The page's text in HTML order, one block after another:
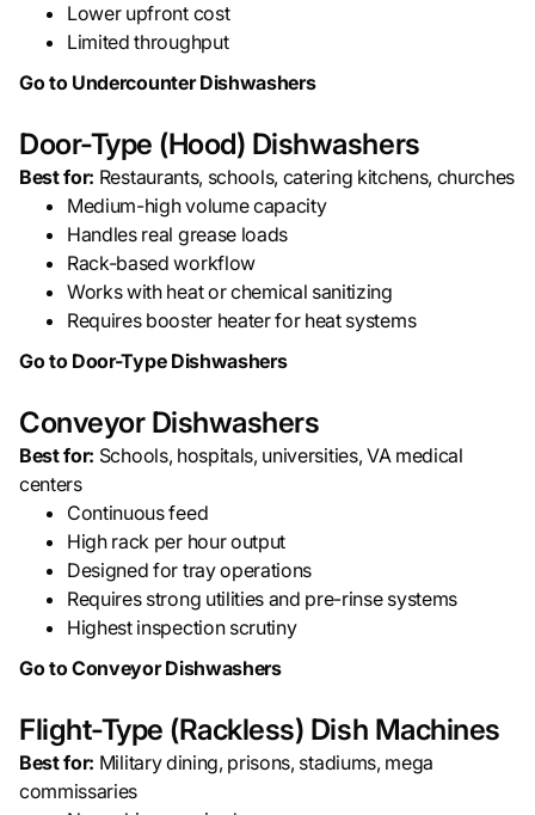
Lower upfront cost
Limited throughput
Go to Undercounter Dishwashers
Door-Type (Hood) Dishwashers
Best for: Restaurants, schools, catering kitchens, churches
Medium-high volume capacity
Handles real grease loads
Rack-based workflow
Works with heat or chemical sanitizing
Requires booster heater for heat systems
Go to Door-Type Dishwashers
Conveyor Dishwashers
Best for: Schools, hospitals, universities, VA medical
centers
Continuous feed
High rack per hour output
Designed for tray operations
Requires strong utilities and pre-rinse systems
Highest inspection scrutiny
Go to Conveyor Dishwashers
Flight-Type (Rackless) Dish Machines
Best for: Military dining, prisons, stadiums, mega
commissaries